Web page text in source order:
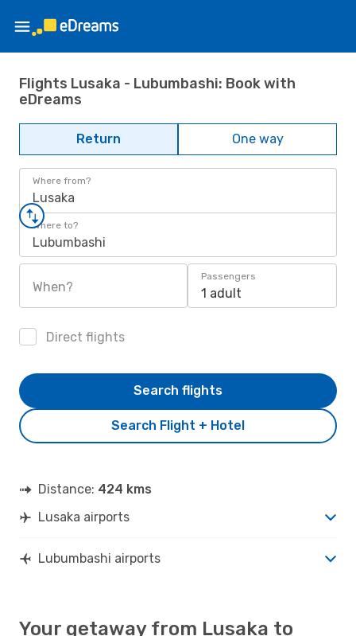
Flights Lusaka - Lubumbashi: Book with
eDreams
Return One way
Where from?
Lusaka
Where to?
Lubumbashi
When?
Passengers
1 adult
Direct flights
Search Flight + Hotel
Search flights
Distance: 424 kms
Lusaka airports
Lubumbashi airports
Your getaway from Lusaka to